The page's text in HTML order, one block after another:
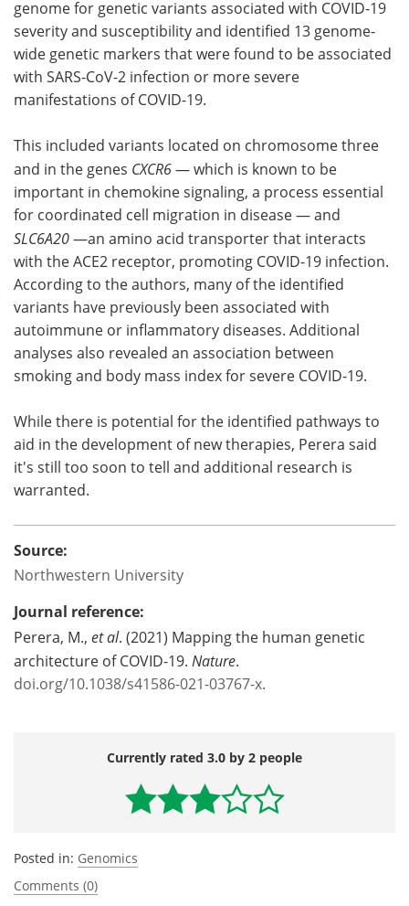
genome for genetic variants associated with COVID-19
severity and susceptibility and identified 13 genome-
wide genetic markers that were found to be associated
with SARS-CoV-2 infection or more severe
manifestations of COVID-19.
This included variants located on chromosome three
and in the genes CXCR6— which is known to be
important in chemokine signaling, a process essential
for coordinated cell migration in disease — and
SLC6A20—an amino acid transporter that interacts
with the ACE2 receptor, promoting COVID-19 infection.
According to the authors, many of the identified
variants have previously been associated with
autoimmune or inflammatory diseases. Additional
analyses also revealed an association between
smoking and body mass index for severe COVID-19.
While there is potential for the identified pathways to
aid in the development of new therapies, Perera said
it's still too soon to tell and additional research is
warranted.
Source:
Northwestern University
Journal reference:
Perera, M., et al. (2021) Mapping the human genetic
architecture of COVID-19. Nature.
doi.org/10.1038/s41586-021-03767-x.
Currently rated 3.0 by 2 people
Posted in: Genomics
Comments (0)